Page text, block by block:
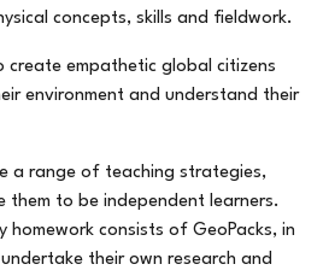
concepts, skills and fieldwork.
create empathetic global citizens
environment and understand their
a range of teaching strategies,
them to be independent learners.
homework consists of GeoPacks, in
their own research and